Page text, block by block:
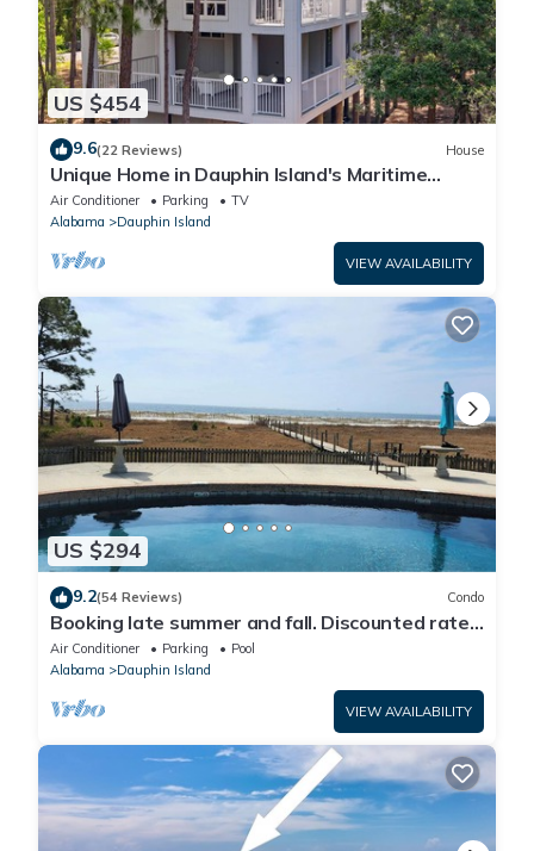
US $454
9.6(22 Reviews) House
Unique Home in Dauphin Island's Maritime
Forest - Stunning Home and Water Views
Air Conditioner Parking
TV
Alabama
Dauphin Island
VIEW AVAILABILITY
US $294
9.2(54 Reviews) Condo
Booking late summer and fall. Discounted rates.
Book with Affirm. New Beach!
Air Conditioner Parking
Pool
Alabama
Dauphin Island
VIEW AVAILABILITY